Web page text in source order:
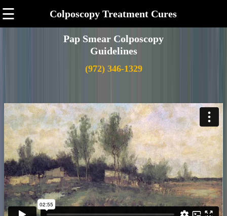
☰ Colposcopy Treatment Cures
Pap Smear Colposcopy
Guidelines
(972) 346-1329